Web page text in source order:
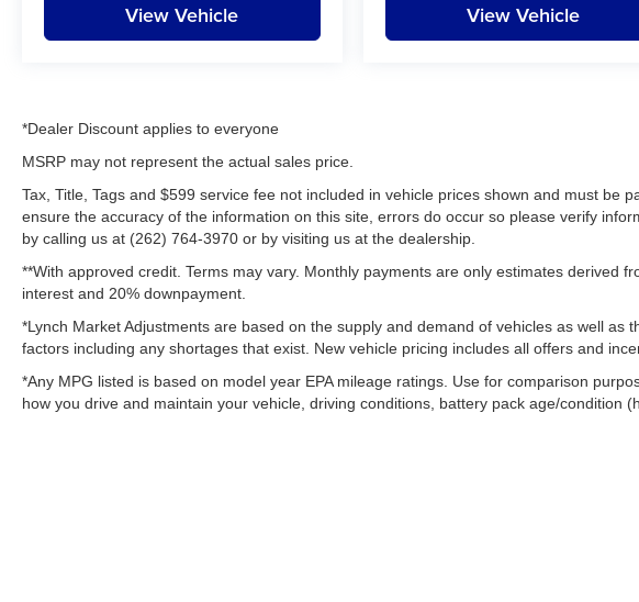
View Vehicle View Vehicle
*Dealer Discount applies to everyone
MSRP may not represent the actual sales price.
Tax, Title, Tags and $599 service fee not included in vehicle prices shown and must be
ensure the accuracy of the information on this site, errors do occur so please verify
by calling us at (262) 764-3970 or by visiting us at the dealership.
**With approved credit. Terms may vary. Monthly payments are only estimates derived
interest and 20% downpayment.
*Lynch Market Adjustments are based on the supply and demand of vehicles as well as
factors including any shortages that exist. New vehicle pricing includes all offers and
*Any MPG listed is based on model year EPA mileage ratings. Use for comparison
how you drive and maintain your vehicle, driving conditions, battery pack age/condition